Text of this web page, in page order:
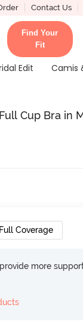
Contact Us
Find Your
Fit
Edit Camis
Cup Bra in
Full Coverage
more